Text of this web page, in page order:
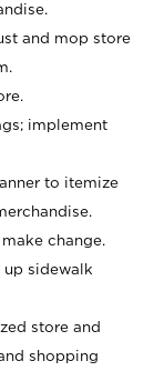
and mop store
implement
to itemize
change.
up sidewalk
store and
shopping